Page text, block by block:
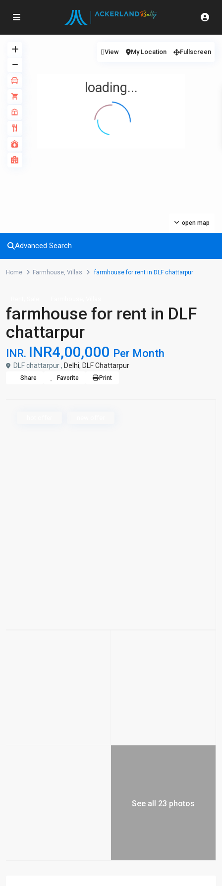
loading...
open map
View My Location Fullscreen
Advanced Search
Home Farmhouse, Villas farmhouse for rent in DLF chattarpur
farmhouse for rent in DLF
chattarpur
INR. INR4,00,000 Per Month
DLF chattarpur , Delhi, DLF Chattarpur
Share Favorite Print
See all 23 photos